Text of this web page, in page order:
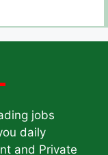
jobs
daily
and Private